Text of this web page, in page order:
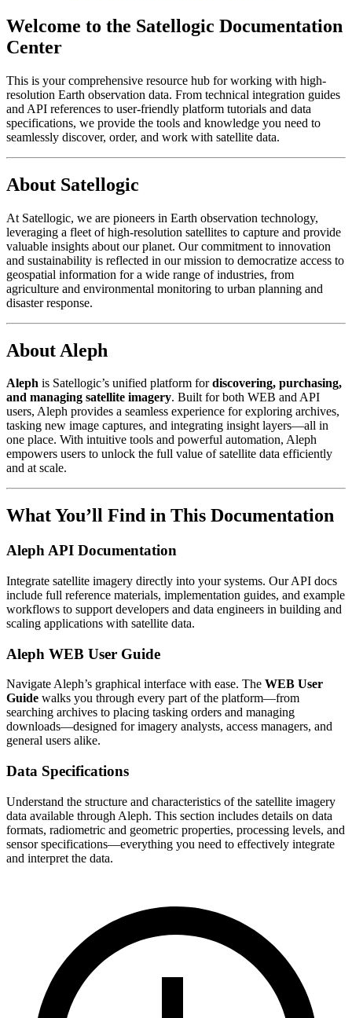
Welcome to the Satellogic Documentation
Center
This is your comprehensive resource hub for working with high-
resolution Earth observation data. From technical integration guides
and API references to user-friendly platform tutorials and data
specifications, we provide the tools and knowledge you need to
seamlessly discover, order, and work with satellite data.
About Satellogic
At Satellogic, we are pioneers in Earth observation technology,
leveraging a fleet of high-resolution satellites to capture and provide
valuable insights about our planet. Our commitment to innovation
and sustainability is reflected in our mission to democratize access to
geospatial information for a wide range of industries, from
agriculture and environmental monitoring to urban planning and
disaster response.
About Aleph
Aleph is Satellogic’s unified platform fordiscovering, purchasing,
and managing satellite imagery. Built for both WEB and API
users, Aleph provides a seamless experience for exploring archives,
tasking new image captures, and integrating insight layers—all in
one place. With intuitive tools and powerful automation, Aleph
empowers users to unlock the full value of satellite data efficiently
and at scale.
What You’ll Find in This Documentation
Aleph API Documentation
Integrate satellite imagery directly into your systems. Our API docs
include full reference materials, implementation guides, and example
workflows to support developers and data engineers in building and
scaling applications with satellite data.
Aleph WEB User Guide
Navigate Aleph’s graphical interface with ease. The WEB User
Guide walks you through every part of the platform—from
searching archives to placing tasking orders and managing
downloads—designed for imagery analysts, access managers, and
general users alike.
Data Specifications
Understand the structure and characteristics of the satellite imagery
data available through Aleph. This section includes details on data
formats, radiometric and geometric properties, processing levels, and
sensor specifications—everything you need to effectively integrate
and interpret the data.